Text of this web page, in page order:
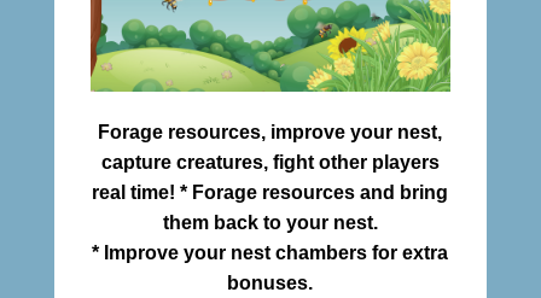
Forage resources, improve your nest,
capture creatures, fight other players
real time! * Forage resources and bring
them back to your nest.
* Improve your nest chambers for extra
bonuses.